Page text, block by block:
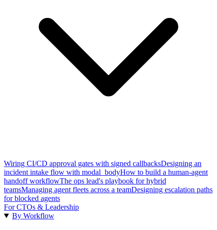
Wiring CI/CD approval gates with signed callbacksDesigning an
incident intake flow with modal_bodyHow to build a human-agent
handoff workflowThe ops lead's playbook for hybrid
teamsManaging agent fleets across a teamDesigning escalation paths
for blocked agents
For CTOs & Leadership
By Workflow